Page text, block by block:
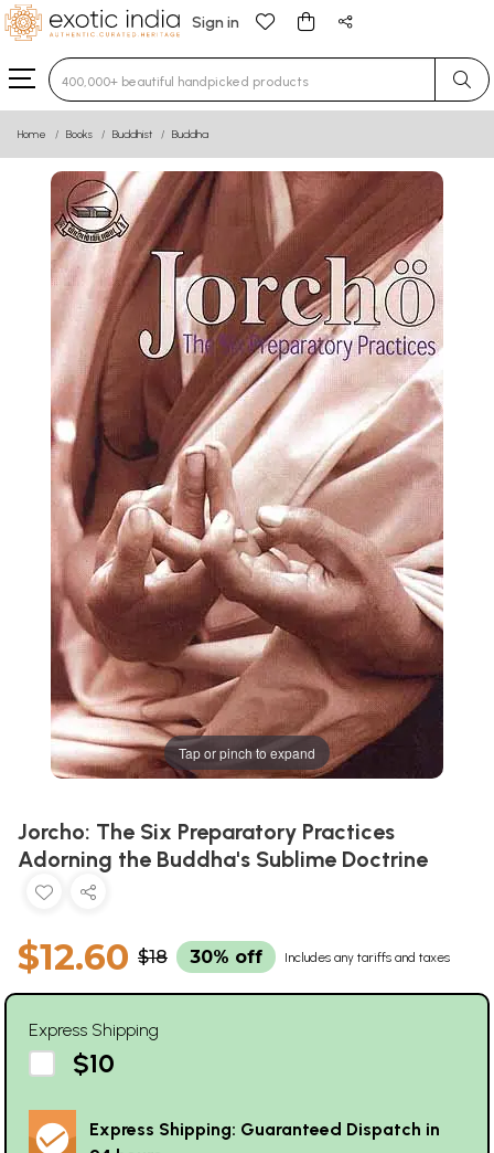
Sign in
Type 3 or more characters for results.
Home Books Buddhist Buddha
Tap or pinch to expand
Jorcho: The Six Preparatory Practices
Adorning the Buddha's Sublime Doctrine
$12.60 $18 30% off Includes any tariffs and taxes
Express Shipping
$10
Express Shipping: Guaranteed Dispatch in